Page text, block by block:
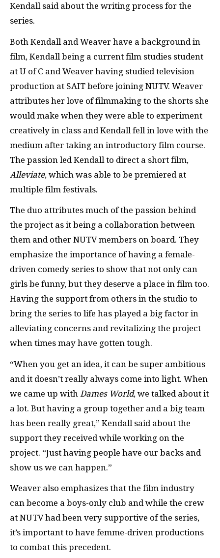
Kendall said about the writing process for the
series.
Both Kendall and Weaver have a background in
film, Kendall being a current film studies student
at U of C and Weaver having studied television
production at SAIT before joining NUTV. Weaver
attributes her love of filmmaking to the shorts she
would make when they were able to experiment
creatively in class and Kendall fell in love with the
medium after taking an introductory film course.
The passion led Kendall to direct a short film,
Alleviate, which was able to be premiered at
multiple film festivals.
The duo attributes much of the passion behind
the project as it being a collaboration between
them and other NUTV members on board. They
emphasize the importance of having a female-
driven comedy series to show that not only can
girls be funny, but they deserve a place in film too.
Having the support from others in the studio to
bring the series to life has played a big factor in
alleviating concerns and revitalizing the project
when times may have gotten tough.
“When you get an idea, it can be super ambitious
and it doesn’t really always come into light. When
we came up with Dames World, we talked about it
a lot. But having a group together and a big team
has been really great,” Kendall said about the
support they received while working on the
project. “Just having people have our backs and
show us we can happen.”
Weaver also emphasizes that the film industry
can become a boys-only club and while the crew
at NUTV had been very supportive of the series,
it’s important to have femme-driven productions
to combat this precedent.